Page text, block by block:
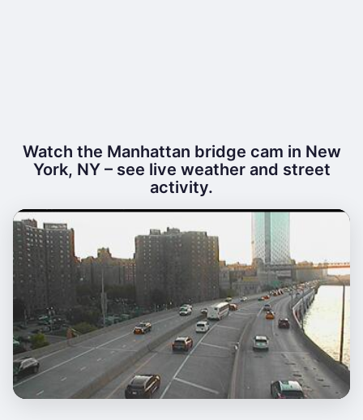
Watch the Manhattan bridge cam in New
York, NY – see live weather and street
activity.